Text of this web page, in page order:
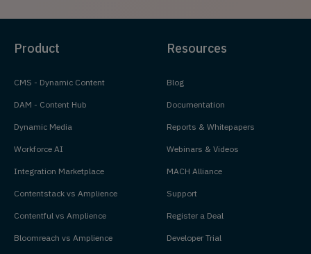
Product
CMS - Dynamic Content
DAM - Content Hub
Dynamic Media
Workforce AI
Integration Marketplace
Contentstack vs Amplience
Contentful vs Amplience
Bloomreach vs Amplience
Resources
Blog
Documentation
Reports & Whitepapers
Webinars & Videos
MACH Alliance
Support
Register a Deal
Developer Trial